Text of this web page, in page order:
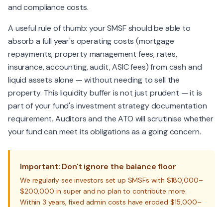
and compliance costs.
A useful rule of thumb: your SMSF should be able to
absorb a full year's operating costs (mortgage
repayments, property management fees, rates,
insurance, accounting, audit, ASIC fees) from cash and
liquid assets alone — without needing to sell the
property. This liquidity buffer is not just prudent — it is
part of your fund's investment strategy documentation
requirement. Auditors and the ATO will scrutinise whether
your fund can meet its obligations as a going concern.
Important: Don't ignore the balance floor
We regularly see investors set up SMSFs with $180,000–
$200,000 in super and no plan to contribute more.
Within 3 years, fixed admin costs have eroded $15,000–